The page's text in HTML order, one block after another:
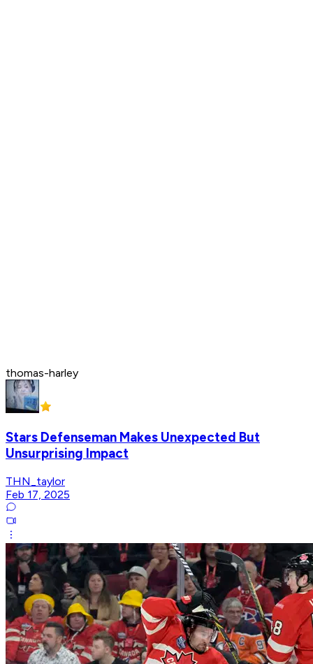
thomas-harley
Stars Defenseman Makes Unexpected But
Unsurprising Impact
THN_taylor
Feb 17, 2025